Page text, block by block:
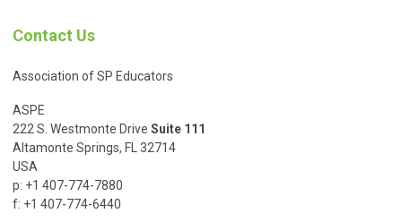
Contact Us
Association of SP Educators
ASPE
222 S. Westmonte Drive Suite 111
Altamonte Springs, FL 32714
USA
p: +1 407-774-7880
f: +1 407-774-6440